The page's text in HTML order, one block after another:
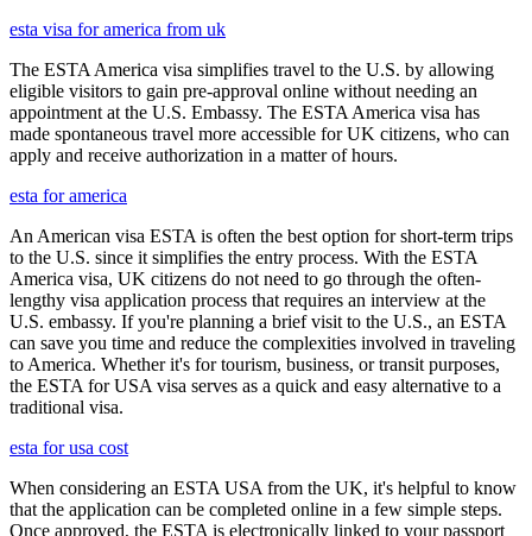
esta visa for america from uk
The ESTA America visa simplifies travel to the U.S. by allowing
eligible visitors to gain pre-approval online without needing an
appointment at the U.S. Embassy. The ESTA America visa has
made spontaneous travel more accessible for UK citizens, who can
apply and receive authorization in a matter of hours.
esta for america
An American visa ESTA is often the best option for short-term trips
to the U.S. since it simplifies the entry process. With the ESTA
America visa, UK citizens do not need to go through the often-
lengthy visa application process that requires an interview at the
U.S. embassy. If you're planning a brief visit to the U.S., an ESTA
can save you time and reduce the complexities involved in traveling
to America. Whether it's for tourism, business, or transit purposes,
the ESTA for USA visa serves as a quick and easy alternative to a
traditional visa.
esta for usa cost
When considering an ESTA USA from the UK, it's helpful to know
that the application can be completed online in a few simple steps.
Once approved, the ESTA is electronically linked to your passport